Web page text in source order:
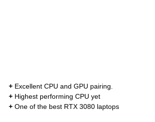
+ Excellent CPU and GPU pairing.
+ Highest performing CPU yet
+ One of the best RTX 3080 laptops